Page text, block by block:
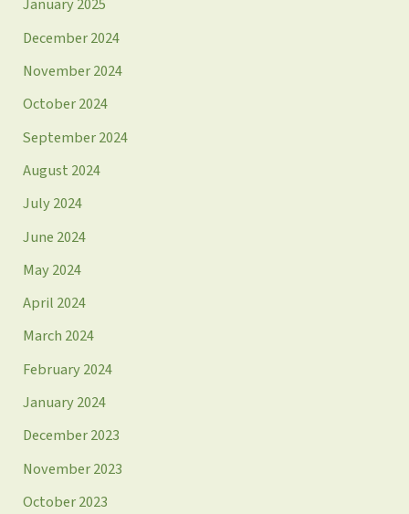
January 2025
December 2024
November 2024
October 2024
September 2024
August 2024
July 2024
June 2024
May 2024
April 2024
March 2024
February 2024
January 2024
December 2023
November 2023
October 2023